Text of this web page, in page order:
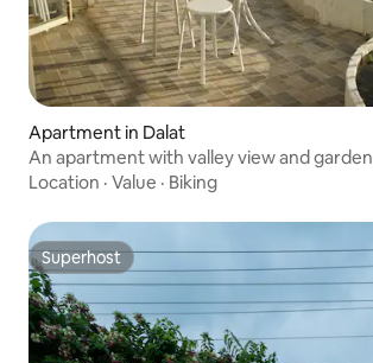
Apartment in Dalat
An apartment with valley view and garden
Location · Value · Biking
Superhost
Superhost